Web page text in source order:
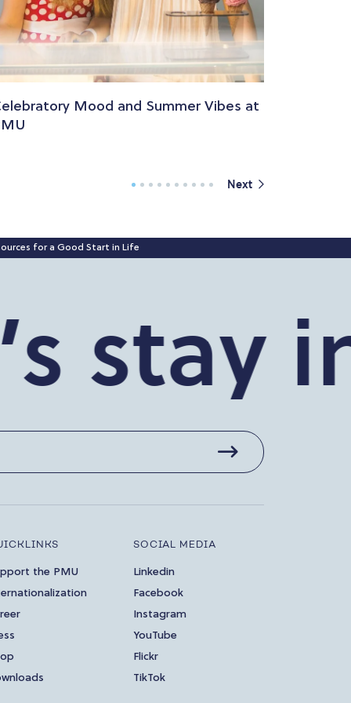
Mood and Summer Vibes at
Next
for a Good Start in Life
in
the PMU
SOCIAL MEDIA
Linkedin
Facebook
Instagram
YouTube
Flickr
TikTok